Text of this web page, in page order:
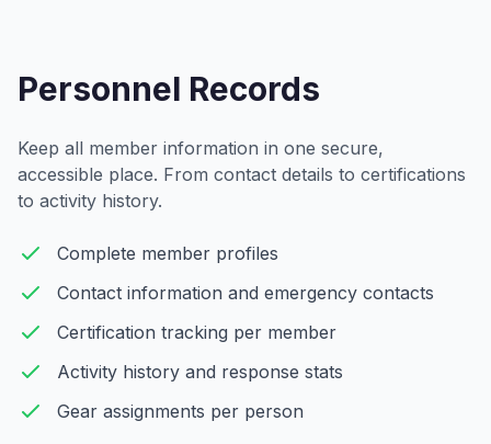
Personnel Records
Keep all member information in one secure,
accessible place. From contact details to certifications
to activity history.
Complete member profiles
Contact information and emergency contacts
Certification tracking per member
Activity history and response stats
Gear assignments per person